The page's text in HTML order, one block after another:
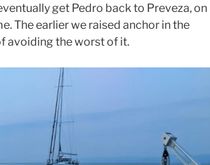
get Pedro back to Preveza, on
The earlier we raised anchor in the
avoiding the worst of it.